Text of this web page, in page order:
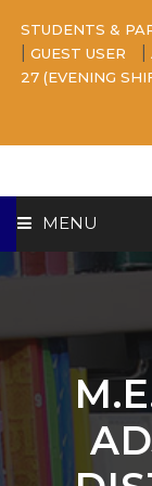
STUDENTS &
GUEST USER
27 (EVENING
MENU
HOME
ABOUT US
CAMPUS
BEYOND